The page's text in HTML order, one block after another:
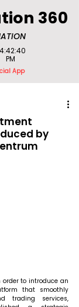
360
App
PM
by
order to introduce an
that smoothly
trading services,